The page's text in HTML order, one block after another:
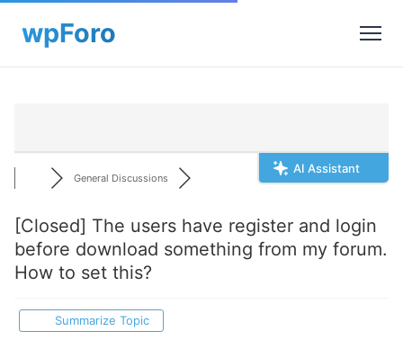
AI Assistant
General Discussions
[Closed] The users have register and login
before download something from my forum.
How to set this?
Summarize Topic